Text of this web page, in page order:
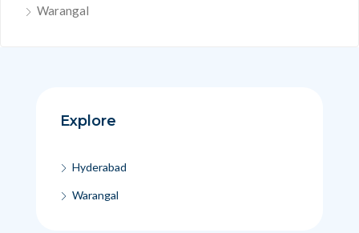
Warangal
Explore
Hyderabad
Warangal